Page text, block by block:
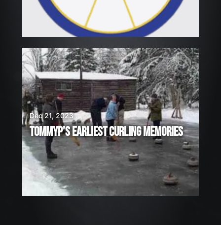
TOMMYP’S EARLIEST CURLING MEMORIES
Dec 21, 2023